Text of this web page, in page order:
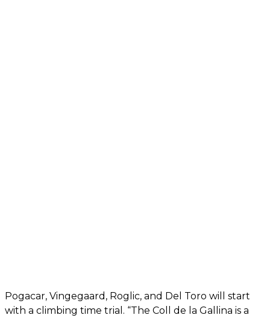
Pogacar, Vingegaard, Roglic, and Del Toro will start
with a climbing time trial. “The Coll de la Gallina is a